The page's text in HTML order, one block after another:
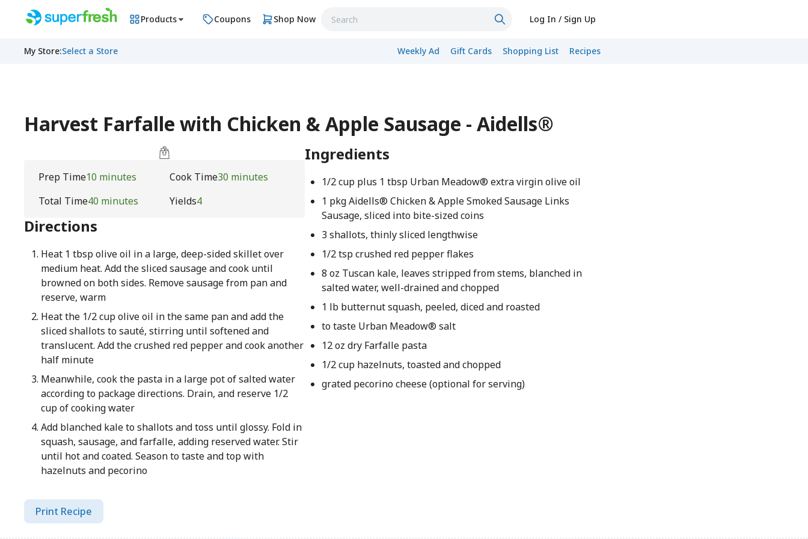
Products Coupons Shop Now Log In / Sign Up
My Store:Select a Store Weekly Ad Gift Cards Shopping List Recipes
Harvest Farfalle with Chicken & Apple Sausage - Aidells®
Prep Time10 minutes Cook Time30 minutes
Total Time40 minutes Yields4
Directions
Heat 1 tbsp olive oil in a large, deep-sided skillet over
medium heat. Add the sliced sausage and cook until
browned on both sides. Remove sausage from pan and
reserve, warm
Heat the 1/2 cup olive oil in the same pan and add the
sliced shallots to sauté, stirring until softened and
translucent. Add the crushed red pepper and cook another
half minute
Meanwhile, cook the pasta in a large pot of salted water
according to package directions. Drain, and reserve 1/2
cup of cooking water
Add blanched kale to shallots and toss until glossy. Fold in
squash, sausage, and farfalle, adding reserved water. Stir
until hot and coated. Season to taste and top with
hazelnuts and pecorino
Ingredients
1/2 cup plus 1 tbsp Urban Meadow® extra virgin olive oil
1 pkg Aidells® Chicken & Apple Smoked Sausage Links
Sausage, sliced into bite-sized coins
3 shallots, thinly sliced lengthwise
1/2 tsp crushed red pepper flakes
8 oz Tuscan kale, leaves stripped from stems, blanched in
salted water, well-drained and chopped
1 lb butternut squash, peeled, diced and roasted
to taste Urban Meadow® salt
12 oz dry Farfalle pasta
1/2 cup hazelnuts, toasted and chopped
grated pecorino cheese (optional for serving)
Print Recipe